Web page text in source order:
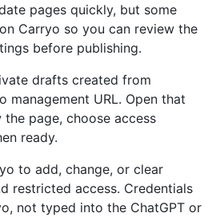
pages quickly, but some
Carryo so you can review the
before publishing.
drafts created from
management URL. Open that
page, choose access
ready.
to add, change, or clear
restricted access. Credentials
not typed into the ChatGPT or